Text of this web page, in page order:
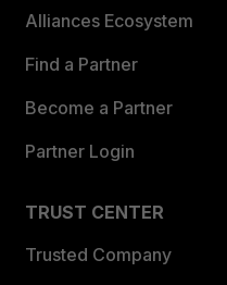
Alliances Ecosystem
Find a Partner
Become a Partner
Partner Login
TRUST CENTER
Trusted Company